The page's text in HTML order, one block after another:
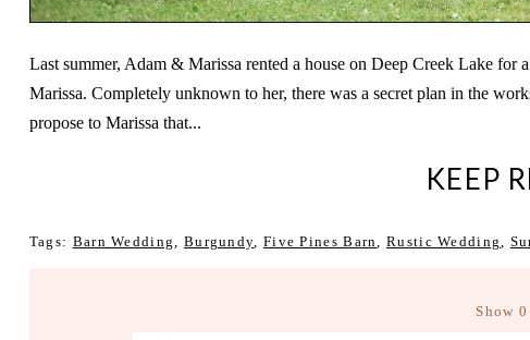
Last summer, Adam & Marissa rented a house on Deep Creek Lake
Marissa. Completely unknown to her, there was a secret plan in the
propose to Marissa that...
KEEP
Tags: Barn Wedding Burgundy Five Pines Barn ,Rustic Wedding
Show